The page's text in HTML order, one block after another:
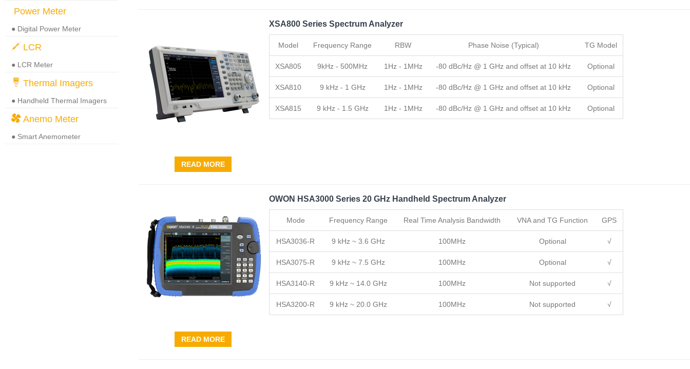
Power Meter
● Digital Power Meter
LCR
● LCR Meter
Thermal Imagers
● Handheld Thermal Imagers
Anemo Meter
● Smart Anemometer
XSA800 Series Spectrum Analyzer
Model Frequency Range RBW Phase Noise (Typical) TG Model
XSA805 9kHz - 500MHz 1Hz - 1MHz -80 dBc/Hz @ 1 GHz and offset at 10 kHz Optional
XSA810 9 kHz - 1 GHz 1Hz - 1MHz -80 dBc/Hz @ 1 GHz and offset at 10 kHz Optional
XSA815 9 kHz - 1.5 GHz 1Hz - 1MHz -80 dBc/Hz @ 1 GHz and offset at 10 kHz Optional
READ MORE
OWON HSA3000 Series 20 GHz Handheld Spectrum Analyzer
Mode Frequency Range Real Time Analysis Bandwidth VNA and TG Function GPS
HSA3036-R 9 kHz ~ 3.6 GHz 100MHz Optional √
HSA3075-R 9 kHz ~ 7.5 GHz 100MHz Optional √
HSA3140-R 9 kHz ~ 14.0 GHz 100MHz Not supported √
HSA3200-R 9 kHz ~ 20.0 GHz 100MHz Not supported √
READ MORE